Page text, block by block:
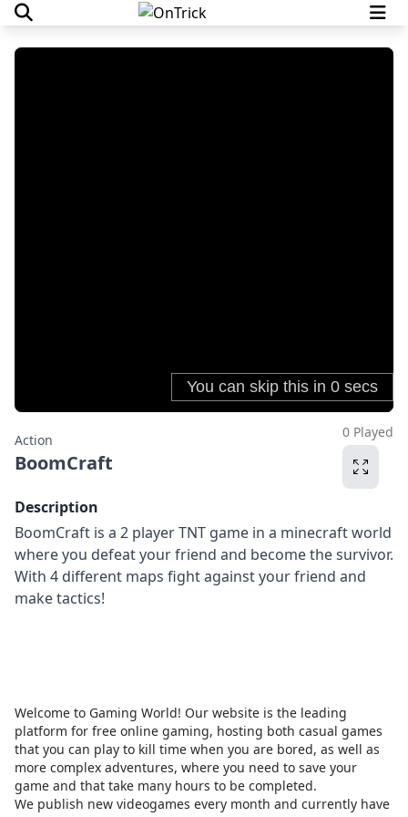
Action
BoomCraft
0 Played
Description
BoomCraft is a 2 player TNT game in a minecraft world
where you defeat your friend and become the survivor.
With 4 different maps fight against your friend and
make tactics!
Welcome to Gaming World! Our website is the leading
platform for free online gaming, hosting both casual games
that you can play to kill time when you are bored, as well as
more complex adventures, where you need to save your
game and that take many hours to be completed.
We publish new videogames every month and currently have